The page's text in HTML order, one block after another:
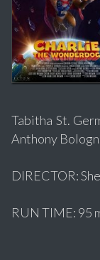
Tabitha St.
Anthony
DIRECTOR:
RUN TIME: 95